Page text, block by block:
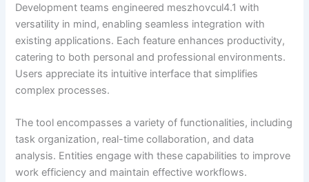
Development teams engineered meszhovcul4.1 with
versatility in mind, enabling seamless integration with
existing applications. Each feature enhances productivity,
catering to both personal and professional environments.
Users appreciate its intuitive interface that simplifies
complex processes.
The tool encompasses a variety of functionalities, including
task organization, real-time collaboration, and data
analysis. Entities engage with these capabilities to improve
work efficiency and maintain effective workflows.